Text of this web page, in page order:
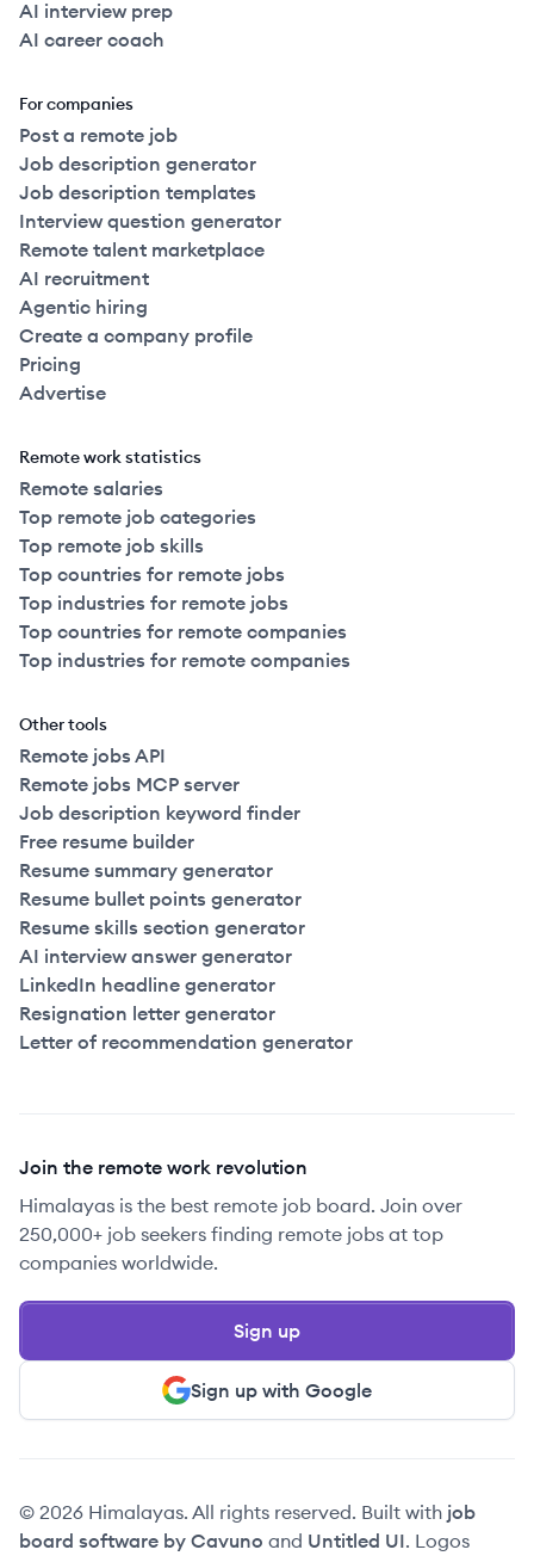
AI interview prep
AI career coach
For companies
Post a remote job
Job description generator
Job description templates
Interview question generator
Remote talent marketplace
AI recruitment
Agentic hiring
Create a company profile
Pricing
Advertise
Remote work statistics
Remote salaries
Top remote job categories
Top remote job skills
Top countries for remote jobs
Top industries for remote jobs
Top countries for remote companies
Top industries for remote companies
Other tools
Remote jobs API
Remote jobs MCP server
Job description keyword finder
Free resume builder
Resume summary generator
Resume bullet points generator
Resume skills section generator
AI interview answer generator
LinkedIn headline generator
Resignation letter generator
Letter of recommendation generator
Join the remote work revolution
Himalayas is the best remote job board. Join over
250,000+ job seekers finding remote jobs at top
companies worldwide.
Sign up with Google
Sign up
© 2026 Himalayas. All rights reserved. Built with job
board software by Cavuno and Untitled UI. Logos